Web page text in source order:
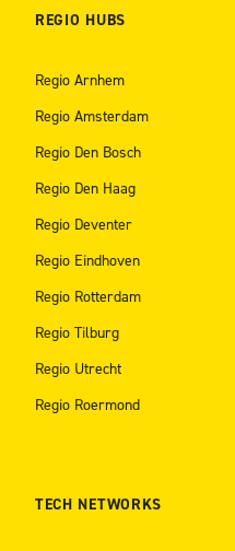
REGIO HUBS
Regio Arnhem
Regio Amsterdam
Regio Den Bosch
Regio Den Haag
Regio Deventer
Regio Eindhoven
Regio Rotterdam
Regio Tilburg
Regio Utrecht
Regio Roermond
TECH NETWORKS